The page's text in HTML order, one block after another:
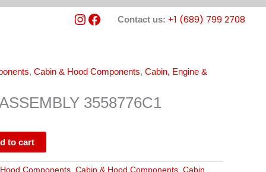
Instagram
Facebook
Contact us: +1 (689) 799 2708
, Cabin & Hood Components, Cabin, Engine &
3558776C1
to cart
Components Cabin & Hood Components Cabin,